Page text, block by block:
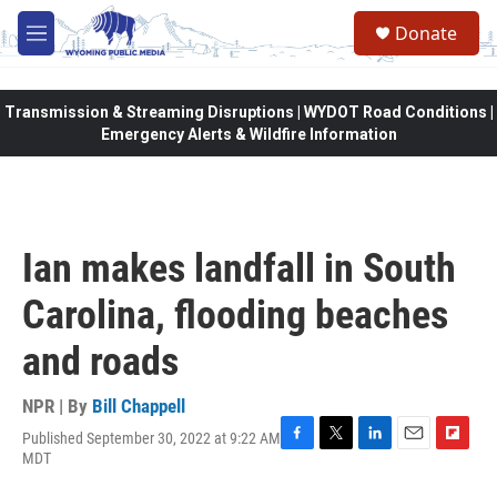
Skip to main content
M
e
Donate
Transmission & Streaming Disruptions | WYDOT Road Conditions |
Emergency Alerts & Wildfire Information
Ian makes landfall in South
Carolina, flooding beaches
and roads
NPR | By Bill Chappell
Published September 30, 2022 at 9:22 AM
MDT
F
T
L
E
F